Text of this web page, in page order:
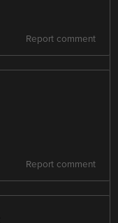
Report comment
Report comment